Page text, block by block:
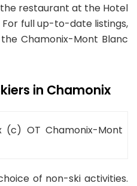
the restaurant at the Hotel
For full up-to-date listings,
Chamonix-Mont Blanc
in Chamonix
(c) OT Chamonix-Mont
of non-ski activities.